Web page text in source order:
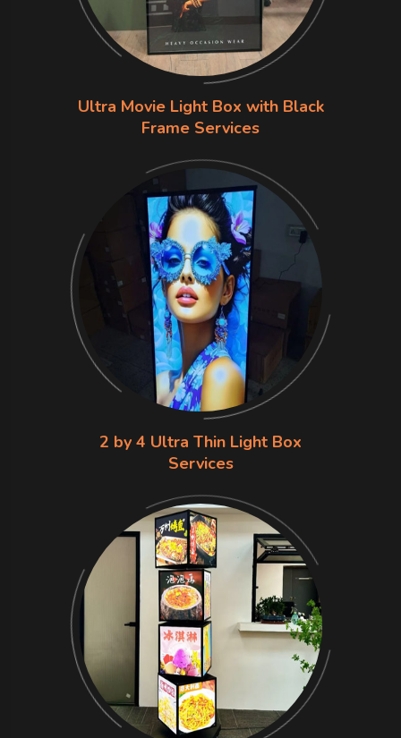
Ultra Movie Light Box with Black
Frame Services
2 by 4 Ultra Thin Light Box
Services